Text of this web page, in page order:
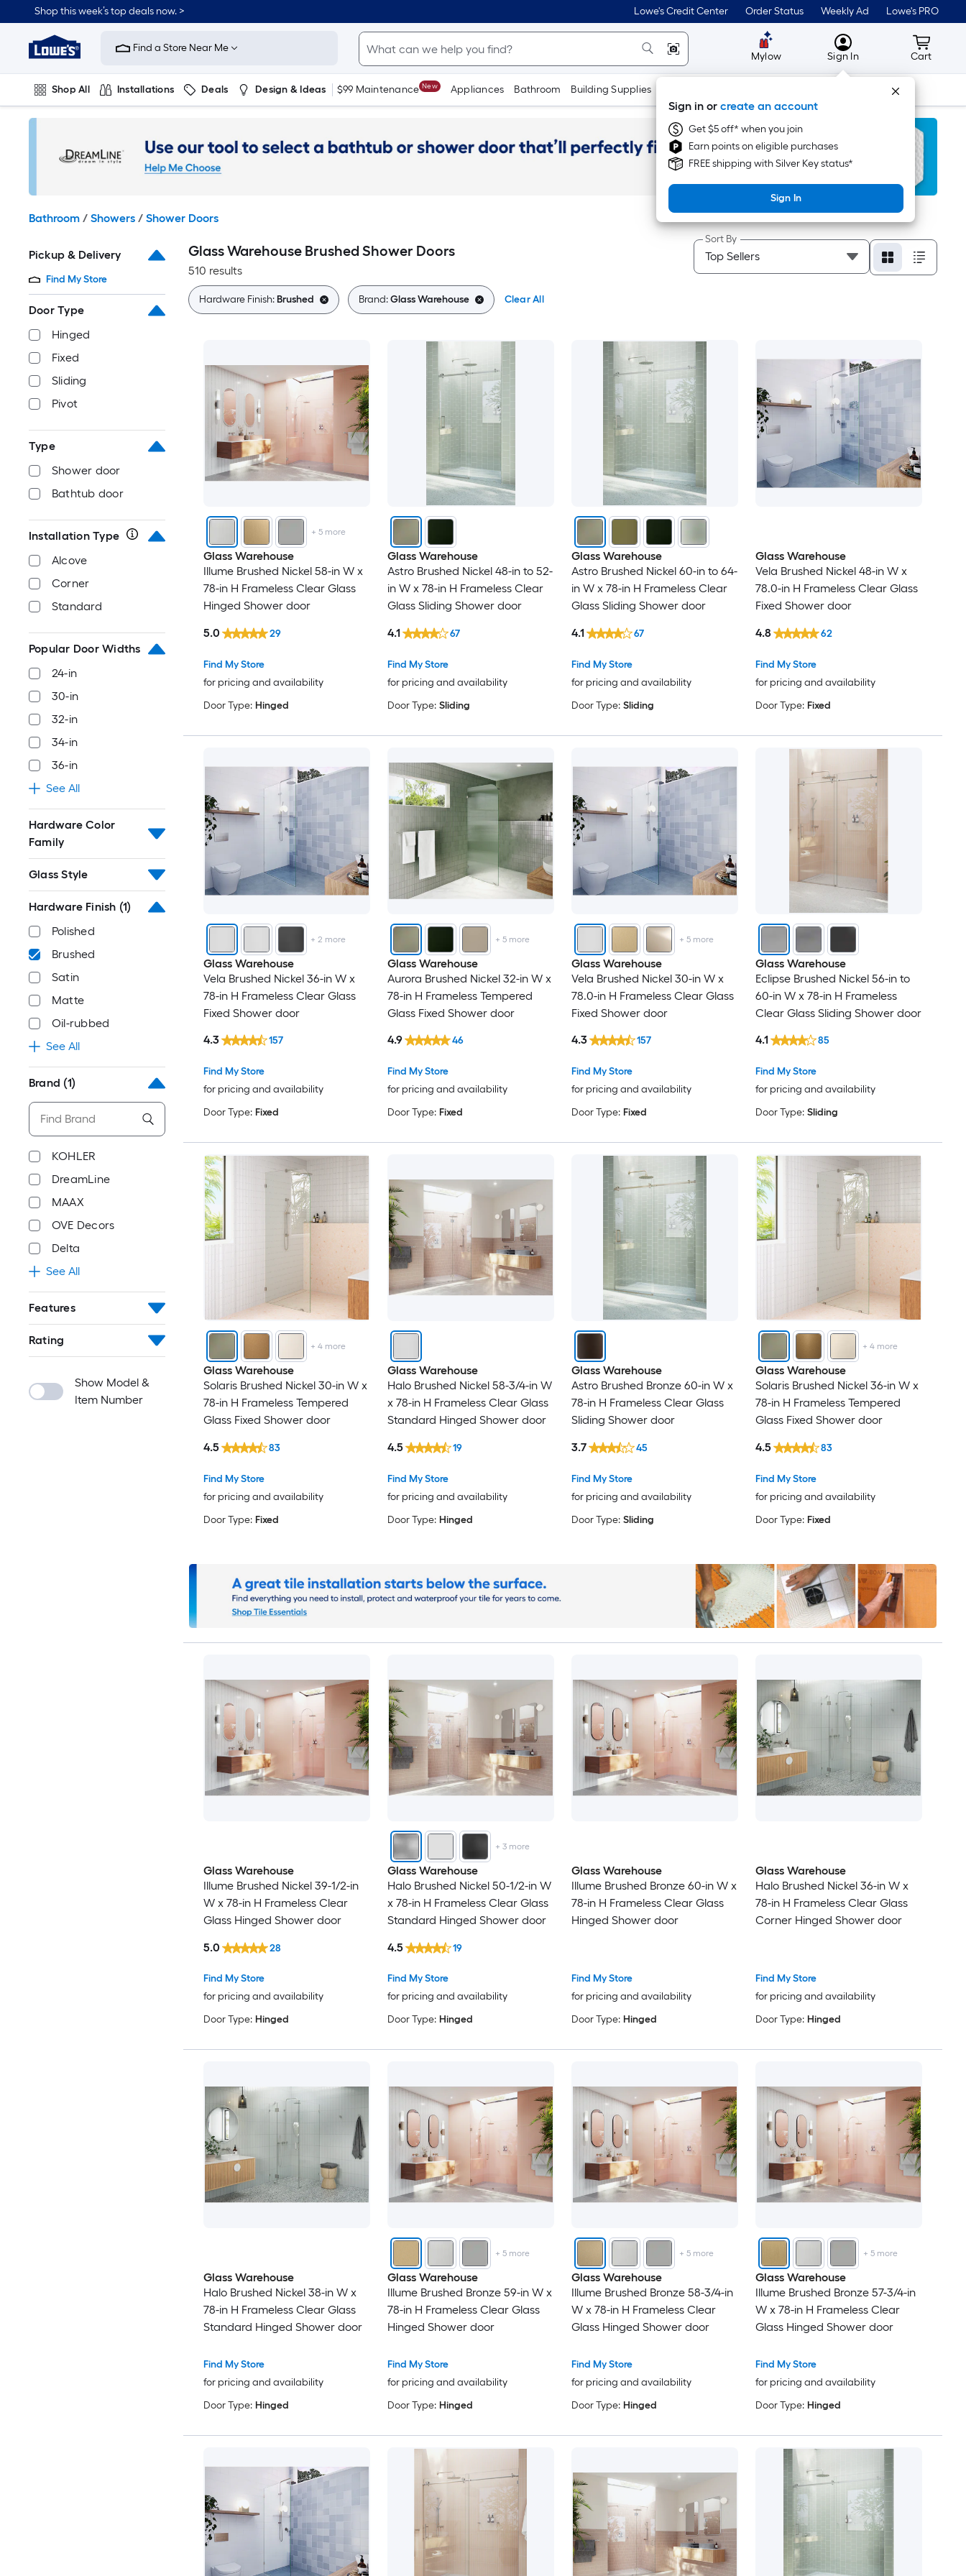
to
content
Shop this week’s top deals now. > Lowe's Credit Center Order Status Weekly Ad Lowe's PRO
Link
to
Improvement
Home
Page
Find a Store Near Me
Mylow MyLowes
Sign In
Sign in or create an account
Get $5 off* when you join
Earn points on eligible purchases
FREE shipping with Silver Key status*
Sign In
Cart
Cart
Shop All Installations Deals Design & Ideas $99 Maintenance New Appliances Bathroom Building Supplies Tools
Plumbing
Bathroom / Showers / Shower Doors
Pickup & Delivery
Find My Store
Door Type
Hinged
Fixed
Sliding
Pivot
Type
Shower door
Bathtub door
Installation Type
Alcove
Corner
Standard
Popular Door Widths
24-in
30-in
32-in
34-in
36-in
See All
Hardware Color
Family
Glass Style
Hardware Finish (1)
Polished
Brushed
Satin
Matte
Oil-rubbed
See All
Brand (1)
KOHLER
DreamLine
MAAX
OVE Decors
Delta
See All
Features
Rating
Show Model &
Item Number
Glass Warehouse Brushed Shower Doors
510 results
Sort By
Hardware Finish:Brushed Brand:Glass Warehouse Clear All
+ 5more
Glass Warehouse
Illume Brushed Nickel 58-in W x
78-in H Frameless Clear Glass
Hinged Shower door
Find My Store
for pricing and availability
5.0 29
Door Type: Hinged
Glass Warehouse
Astro Brushed Nickel 48-in to 52-
in W x 78-in H Frameless Clear
Glass Sliding Shower door
Find My Store
for pricing and availability
4.1 67
Door Type: Sliding
Glass Warehouse
Astro Brushed Nickel 60-in to 64-
in W x 78-in H Frameless Clear
Glass Sliding Shower door
Find My Store
for pricing and availability
4.1 67
Door Type: Sliding
Glass Warehouse
Vela Brushed Nickel 48-in W x
78.0-in H Frameless Clear Glass
Fixed Shower door
Find My Store
for pricing and availability
4.8 62
Door Type: Fixed
+ 2 more
Glass Warehouse
Vela Brushed Nickel 36-in W x
78-in H Frameless Clear Glass
Fixed Shower door
Find My Store
for pricing and availability
4.3 157
Door Type: Fixed
+ 5more
Glass Warehouse
Aurora Brushed Nickel 32-in W x
78-in H Frameless Tempered
Glass Fixed Shower door
Find My Store
for pricing and availability
4.9 46
Door Type: Fixed
+ 5more
Glass Warehouse
Vela Brushed Nickel 30-in W x
78.0-in H Frameless Clear Glass
Fixed Shower door
Find My Store
for pricing and availability
4.3 157
Door Type: Fixed
Glass Warehouse
Eclipse Brushed Nickel 56-in to
60-in W x 78-in H Frameless
Clear Glass Sliding Shower door
Find My Store
for pricing and availability
4.1 85
Door Type: Sliding
+4 more
Glass Warehouse
Solaris Brushed Nickel 30-in W x
78-in H Frameless Tempered
Glass Fixed Shower door
Find My Store
for pricing and availability
4.5 83
Door Type: Fixed
Glass Warehouse
Halo Brushed Nickel 58-3/4-in W
x 78-in H Frameless Clear Glass
Standard Hinged Shower door
Find My Store
for pricing and availability
4.5 19
Door Type: Hinged
Glass Warehouse
Astro Brushed Bronze 60-in W x
78-in H Frameless Clear Glass
Sliding Shower door
Find My Store
for pricing and availability
3.7 45
Door Type: Sliding
+4 more
Glass Warehouse
Solaris Brushed Nickel 36-in W x
78-in H Frameless Tempered
Glass Fixed Shower door
Find My Store
for pricing and availability
4.5 83
Door Type: Fixed
Glass Warehouse
Illume Brushed Nickel 39-1/2-in
W x 78-in H Frameless Clear
Glass Hinged Shower door
Find My Store
for pricing and availability
5.0 28
Door Type: Hinged
+ 3more
Glass Warehouse
Halo Brushed Nickel 50-1/2-in W
x 78-in H Frameless Clear Glass
Standard Hinged Shower door
Find My Store
for pricing and availability
4.5 19
Door Type: Hinged
Glass Warehouse
Illume Brushed Bronze 60-in W x
78-in H Frameless Clear Glass
Hinged Shower door
Find My Store
for pricing and availability
Door Type: Hinged
Glass Warehouse
Halo Brushed Nickel 36-in W x
78-in H Frameless Clear Glass
Corner Hinged Shower door
Find My Store
for pricing and availability
Door Type: Hinged
Glass Warehouse
Halo Brushed Nickel 38-in W x
78-in H Frameless Clear Glass
Standard Hinged Shower door
Find My Store
for pricing and availability
Door Type: Hinged
+ 5more
Glass Warehouse
Illume Brushed Bronze 59-in W x
78-in H Frameless Clear Glass
Hinged Shower door
Find My Store
for pricing and availability
Door Type: Hinged
+ 5more
Glass Warehouse
Illume Brushed Bronze 58-3/4-in
W x 78-in H Frameless Clear
Glass Hinged Shower door
Find My Store
for pricing and availability
Door Type: Hinged
+ 5more
Glass Warehouse
Illume Brushed Bronze 57-3/4-in
W x 78-in H Frameless Clear
Glass Hinged Shower door
Find My Store
for pricing and availability
Door Type: Hinged